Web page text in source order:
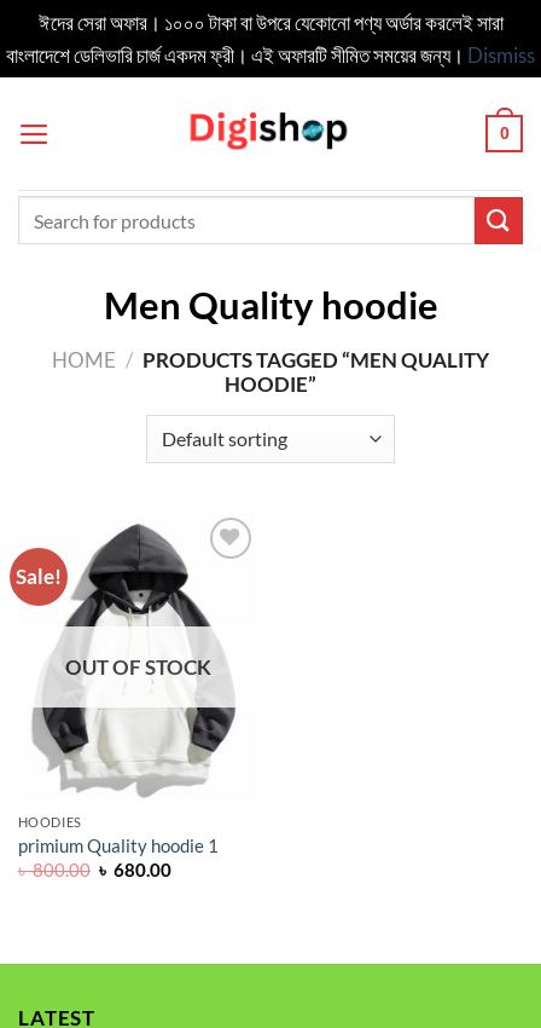
ঈদের সেরা অফার। ১০০০ টাকা বা উপরে যেকোনো পণ্য অর্ডার করলেই সারা
বাংলাদেশে ডেলিভার‍ি চার্জ একদম ফ্রী। এই অফারটি সীমিত সময়ের জন্য। Dismiss
0
Men Quality hoodie
HOME / PRODUCTS TAGGED “MEN QUALITY
HOODIE”
Sale!
ADD TO
WISHLIST
OUT OF STOCK
HOODIES
primium Quality hoodie 1
৳800.00 Original
৳ 680.00Current
LATEST